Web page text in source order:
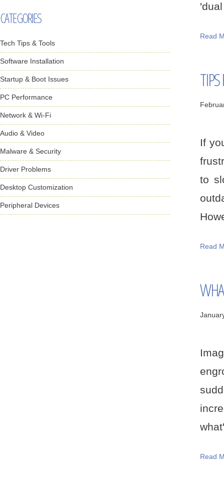
Read
If
to
Read
Read
CATEGORIES
Tech Tips & Tools
Software Installation
Startup & Boot Issues
PC Performance
Network & Wi-Fi
Audio & Video
Malware & Security
Driver Problems
Desktop Customization
Peripheral Devices